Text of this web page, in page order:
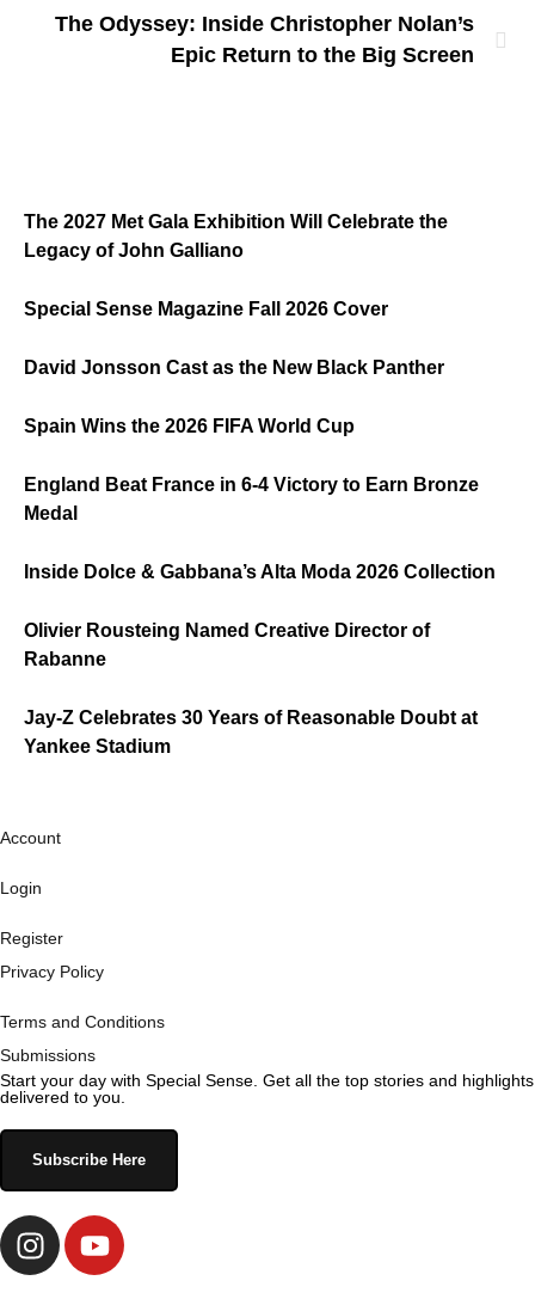
The Odyssey: Inside Christopher Nolan’s
Epic Return to the Big Screen
The 2027 Met Gala Exhibition Will Celebrate the
Legacy of John Galliano
Special Sense Magazine Fall 2026 Cover
David Jonsson Cast as the New Black Panther
Spain Wins the 2026 FIFA World Cup
England Beat France in 6-4 Victory to Earn Bronze
Medal
Inside Dolce & Gabbana’s Alta Moda 2026 Collection
Olivier Rousteing Named Creative Director of
Rabanne
Jay-Z Celebrates 30 Years of Reasonable Doubt at
Yankee Stadium
Account
Login
Register
Privacy Policy
Terms and Conditions
Submissions
Start your day with Special Sense. Get all the top stories and highlights
delivered to you.
Subscribe Here